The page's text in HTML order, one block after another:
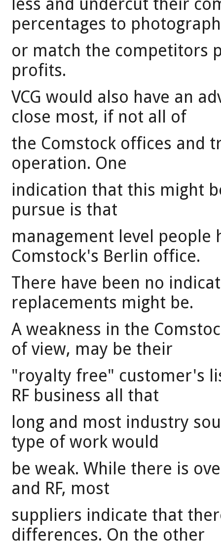
less and undercut their
percentages to
or match the competitors
profits.
VCG would also have an
close most, if not all of
the Comstock offices and
operation. One
indication that this might
pursue is that
management level people
Comstock's Berlin office.
There have been no
replacements might be.
A weakness in the
of view, may be their
"royalty free" customer's
RF business all that
long and most industry
type of work would
be weak. While there is
and RF, most
suppliers indicate that
differences. On the other